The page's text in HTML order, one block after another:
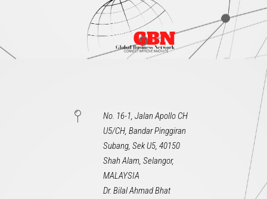
No. 16-1, Jalan Apollo CH
U5/CH, Bandar Pinggiran
Subang, Sek U5, 40150
Shah Alam, Selangor,
MALAYSIA
Dr. Bilal Ahmad Bhat